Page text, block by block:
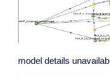
model details